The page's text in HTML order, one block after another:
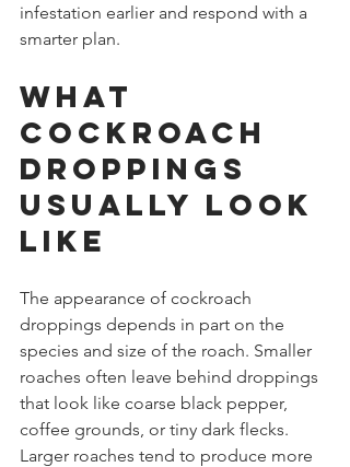
infestation earlier and respond with a
smarter plan.
What
cockroach
droppings
usually look
like
The appearance of cockroach
droppings depends in part on the
species and size of the roach. Smaller
roaches often leave behind droppings
that look like coarse black pepper,
coffee grounds, or tiny dark flecks.
Larger roaches tend to produce more